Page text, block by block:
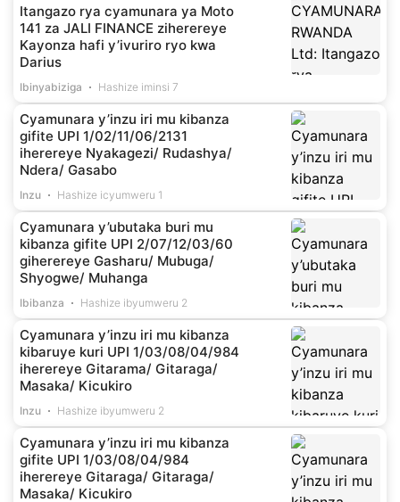
Itangazo rya cyamunara ya Moto
141 za JALI FINANCE ziherereye
Kayonza hafi y’ivuriro ryo kwa
Darius
Ibinyabiziga Hashize iminsi 7
Cyamunara y’inzu iri mu kibanza
gifite UPI 1/02/11/06/2131
iherereye Nyakagezi/ Rudashya/
Ndera/ Gasabo
Inzu Hashize icyumweru 1
Cyamunara y’ubutaka buri mu
kibanza gifite UPI 2/07/12/03/60
giherereye Gasharu/ Mubuga/
Shyogwe/ Muhanga
Ibibanza Hashize ibyumweru 2
Cyamunara y’inzu iri mu kibanza
kibaruye kuri UPI 1/03/08/04/984
iherereye Gitarama/ Gitaraga/
Masaka/ Kicukiro
Inzu Hashize ibyumweru 2
Cyamunara y’inzu iri mu kibanza
gifite UPI 1/03/08/04/984
iherereye Gitaraga/ Gitaraga/
Masaka/ Kicukiro